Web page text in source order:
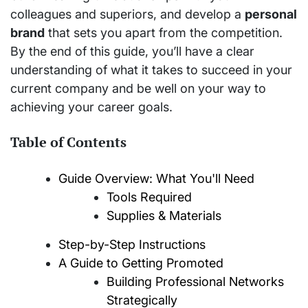
colleagues and superiors, and develop a personal
brand that sets you apart from the competition.
By the end of this guide, you’ll have a clear
understanding of what it takes to succeed in your
current company and be well on your way to
achieving your career goals.
Table of Contents
Guide Overview: What You'll Need
Tools Required
Supplies & Materials
Step-by-Step Instructions
A Guide to Getting Promoted
Building Professional Networks
Strategically